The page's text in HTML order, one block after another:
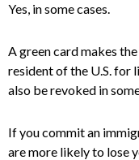
Yes, in some cases.
A green card makes
resident of the U.S. for
also be revoked in
If you commit an
are more likely to lose